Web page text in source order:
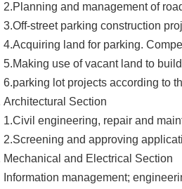
2.Planning and management of
3.Off-street parking construction
4.Acquiring land for parking.
5.Making use of vacant land to
6.parking lot projects according to
Architectural Section
1.Civil engineering, repair and
2.Screening and approving
Mechanical and Electrical Section
Information management;